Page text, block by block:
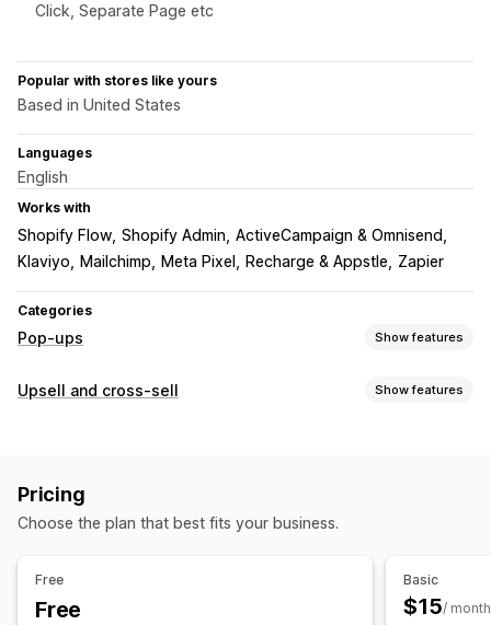
Click, Separate Page etc
Popular with stores like yours
Based in United States
Languages
English
Works with
Shopify Flow Shopify Admin ActiveCampaign & Omnisend
Klaviyo
Mailchimp Meta Pixel Recharge & Appstle Zapier
Categories
Pop-ups Show features
Pop-up types
Managing pop-ups
Editor tool
Custom code Custom fonts
Automations
Upsell and cross-sell Show features
Custom HTML
Analytics
Pricing
Choose the plan that best fits your business.
Free
Free
Basic
$15/ month